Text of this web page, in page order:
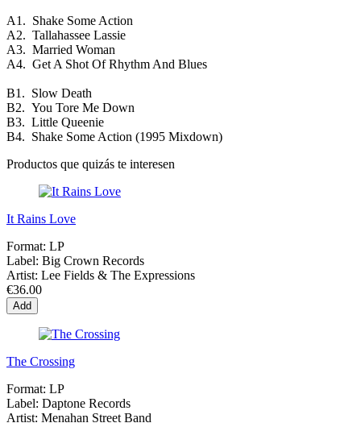
A1. Shake Some Action
A2. Tallahassee Lassie
A3. Married Woman
A4. Get A Shot Of Rhythm And Blues
B1. Slow Death
B2. You Tore Me Down
B3. Little Queenie
B4. Shake Some Action (1995 Mixdown)
Productos que quizás te interesen
It Rains Love
Format: LP
Label: Big Crown Records
Artist: Lee Fields & The Expressions
€36.00
Add
The Crossing
Format: LP
Label: Daptone Records
Artist: Menahan Street Band